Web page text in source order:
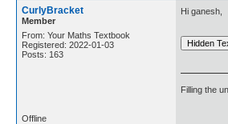
CurlyBracket
Member
From: Your Maths Textbook
Registered: 2022-01-03
Posts: 163
Hi ganesh,
Filling the
Offline